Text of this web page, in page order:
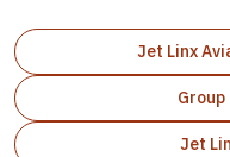
Jet Linx
Jet